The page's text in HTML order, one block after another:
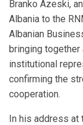
Branko Azeski,
Albania to the
Albanian
bringing
institutional
confirming the
cooperation.
In his address at